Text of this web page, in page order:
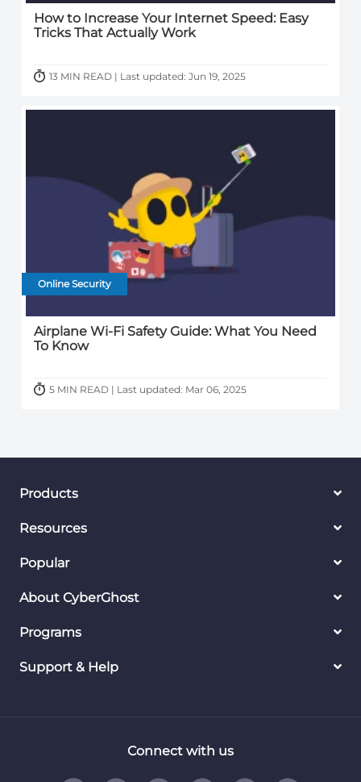
How to Increase Your Internet Speed: Easy
Tricks That Actually Work
13 MIN READ | Last updated: Jun 19, 2025
Online Security
Airplane Wi-Fi Safety Guide: What You Need
To Know
5 MIN READ | Last updated: Mar 06, 2025
Products
Resources
Popular
About CyberGhost
Programs
Support & Help
Connect with us